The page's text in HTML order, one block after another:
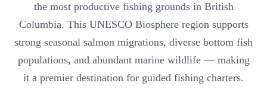
the most productive fishing grounds in British
Columbia. This UNESCO Biosphere region supports
strong seasonal salmon migrations, diverse bottom fish
populations, and abundant marine wildlife — making
it a premier destination for guided fishing charters.